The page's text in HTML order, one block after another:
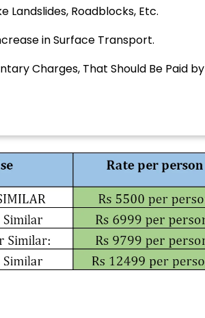
Landslides, Roadblocks, Etc.
in Surface Transport.
Charges, That Should Be Paid by